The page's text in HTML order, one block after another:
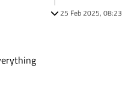
25 Feb 2025, 08:23